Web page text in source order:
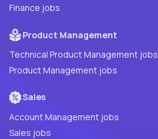
Finance jobs
Product Management
Technical Product Management jobs
Product Management jobs
Sales
Account Management jobs
Sales jobs